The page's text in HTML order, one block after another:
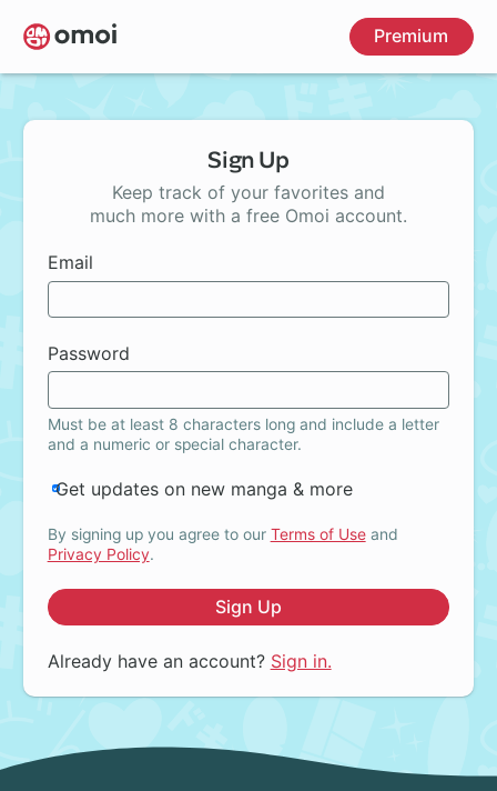
Skip
to
main
Premium
Sign Up
Keep track of your favorites and
much more with a free Omoi account.
Email
Password
Must be at least 8 characters long and include a letter
and a numeric or special character.
Get updates on new manga & more
By signing up you agree to our Terms of Useand
Privacy Policy.
Sign Up
Already have an account? Sign in.